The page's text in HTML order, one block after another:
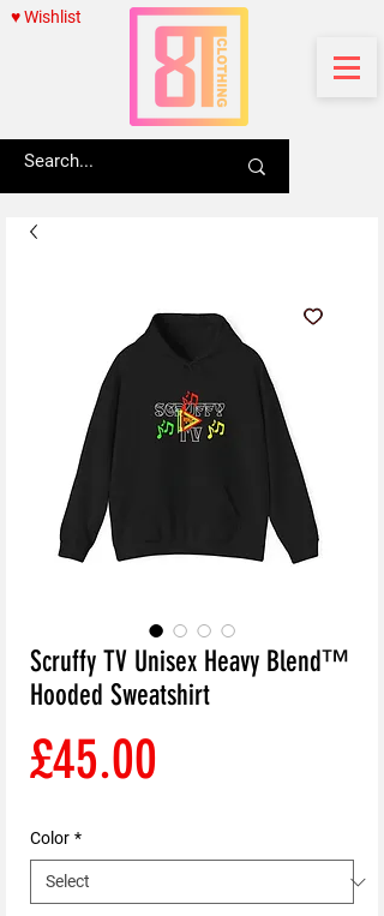
♥ Wishlist
Scruffy TV Unisex Heavy Blend™
Hooded Sweatshirt
£45.00
Color *